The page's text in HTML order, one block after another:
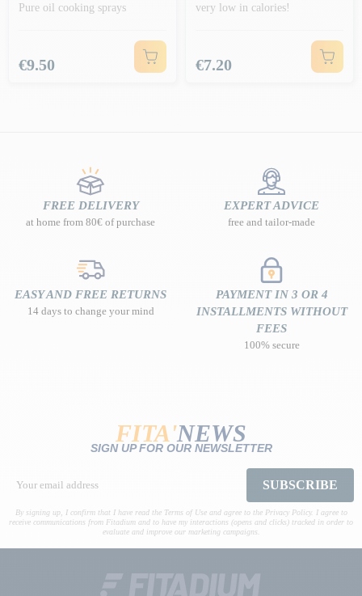
Pure oil cooking sprays
Price
€9.50
very low in calories!
Price
€7.20
FREE DELIVERY
at home from 80€ of purchase
EXPERT ADVICE
free and tailor-made
EASY AND FREE RETURNS
14 days to change your mind
PAYMENT IN 3 OR 4
INSTALLMENTS WITHOUT
FEES
100% secure
FITA'NEWS
SIGN UP FOR OUR NEWSLETTER
SUBSCRIBE
By signing up, I confirm that I have read the Terms of Use and agree to the Privacy Policy. I agree to
receive communications from Fitadium and to have my interactions (opens and clicks) tracked in order to
evaluate and improve our marketing campaigns.